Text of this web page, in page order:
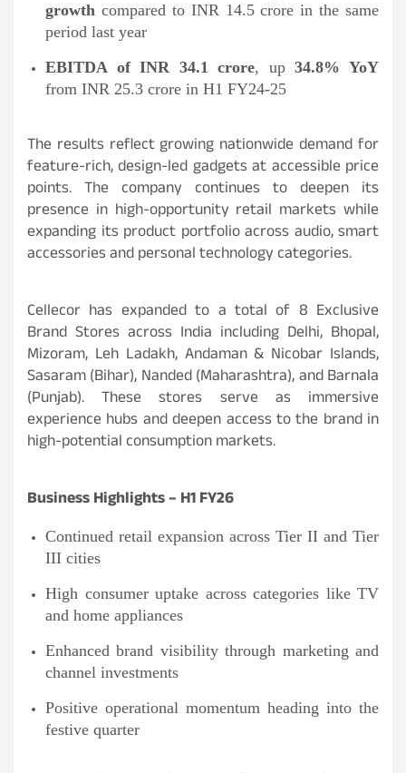
growth compared to INR 14.5 crore in the same
period last year
EBITDA of INR 34.1 crore, up34.8% YoY
from INR 25.3 crore in H1 FY24-25
The results reflect growing nationwide demand for
feature-rich, design-led gadgets at accessible price
points. The company continues to deepen its
presence in high-opportunity retail markets while
expanding its product portfolio across audio, smart
accessories and personal technology categories.
Cellecor has expanded to a total of 8 Exclusive
Brand Stores across India including Delhi, Bhopal,
Mizoram, Leh Ladakh, Andaman & Nicobar Islands,
Sasaram (Bihar), Nanded (Maharashtra), and Barnala
(Punjab). These stores serve as immersive
experience hubs and deepen access to the brand in
high-potential consumption markets.
Business Highlights – H1 FY26
Continued retail expansion across Tier II and Tier
III cities
High consumer uptake across categories like TV
and home appliances
Enhanced brand visibility through marketing and
channel investments
Positive operational momentum heading into the
festive quarter